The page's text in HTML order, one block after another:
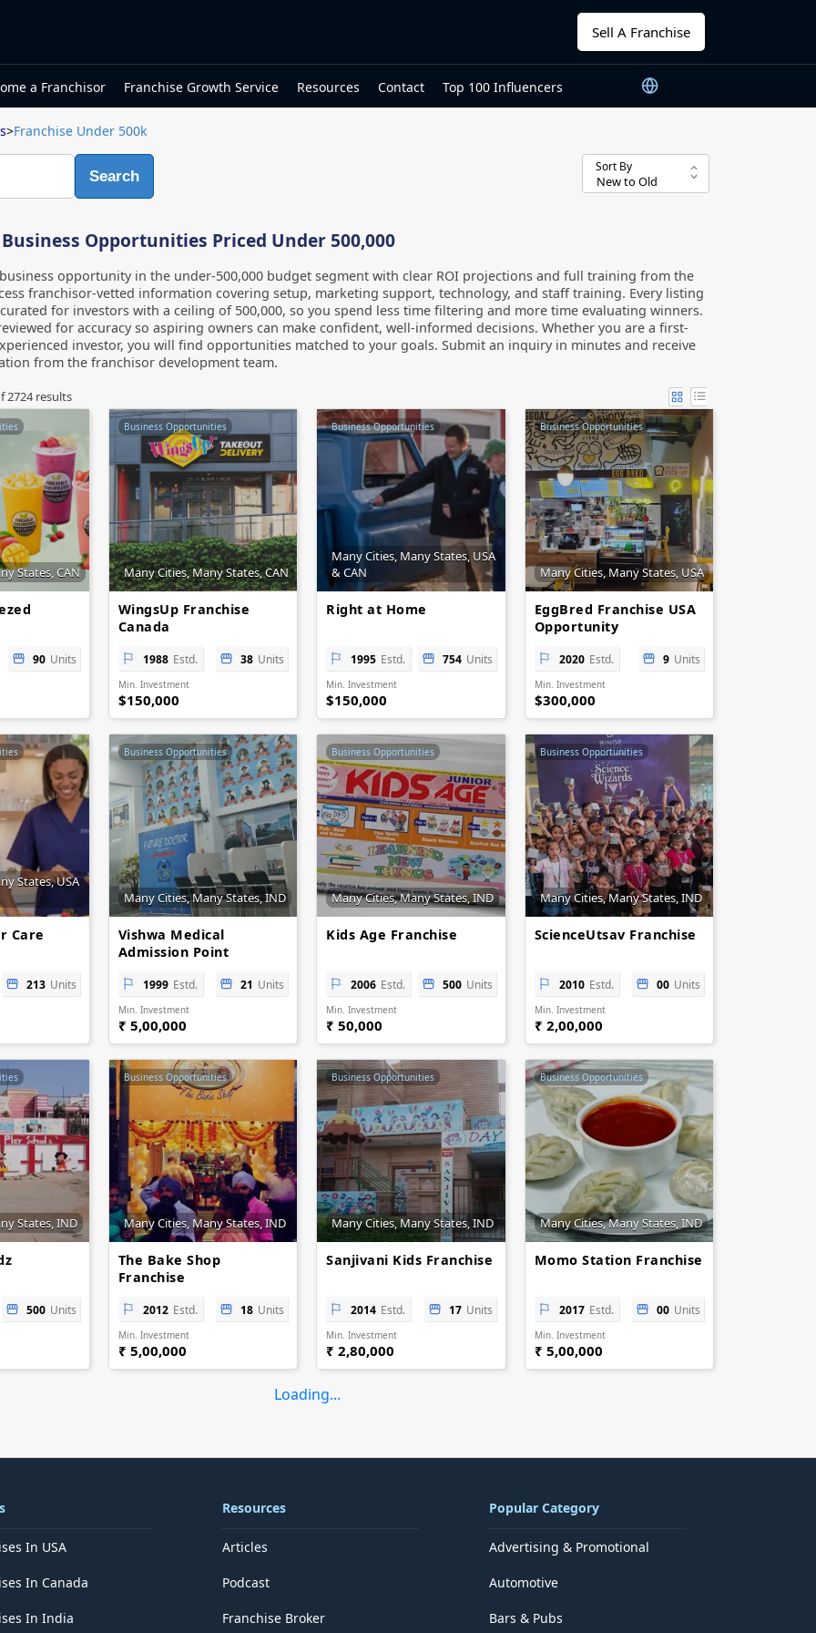
Sell A Franchise
a Franchisor Franchise Growth Service Resources Contact Top 100 Influencers
>Franchise Under 500k
Search
Sort By
Opportunities Priced Under 500,000
opportunity in the under-500,000 budget segment with clear ROI projections and full training from the
franchisor-vetted information covering setup, marketing support, technology, and staff training. Every listing
for investors with a ceiling of 500,000, so you spend less time filtering and more time evaluating winners.
for accuracy so aspiring owners can make confident, well-informed decisions. Whether you are a first-
investor, you will find opportunities matched to your goals. Submit an inquiry in minutes and receive
from the franchisor development team.
2724results
States, CAN
90 Units
Business Opportunities
Many Cities, Many States, CAN
WingsUp Franchise
Canada
1988 Estd. 38 Units
Min. Investment
$150,000
Business Opportunities
Many Cities, Many States, USA
& CAN
Right at Home
1995 Estd. 754 Units
Min. Investment
$150,000
Business Opportunities
Many Cities, Many States, USA
EggBred Franchise USA
Opportunity
2020 Estd. 9 Units
Min. Investment
$300,000
States, USA
Care
213 Units
Business Opportunities
Many Cities, Many States, IND
Vishwa Medical
Admission Point
1999 Estd. 21 Units
Min. Investment
₹ 5,00,000
Business Opportunities
Many Cities, Many States, IND
Kids Age Franchise
2006 Estd. 500 Units
Min. Investment
₹ 50,000
Business Opportunities
Many Cities, Many States, IND
ScienceUtsav Franchise
2010 Estd. 00 Units
Min. Investment
₹ 2,00,000
States, IND
500 Units
Business Opportunities
Many Cities, Many States, IND
The Bake Shop
Franchise
2012 Estd. 18 Units
Min. Investment
₹ 5,00,000
Business Opportunities
Many Cities, Many States, IND
Sanjivani Kids Franchise
2014 Estd. 17 Units
Min. Investment
₹ 2,80,000
Business Opportunities
Many Cities, Many States, IND
Momo Station Franchise
2017 Estd. 00 Units
Min. Investment
₹ 5,00,000
Loading...
In USA
In Canada
In India
Resources
Articles
Podcast
Franchise Broker
Popular Category
Advertising & Promotional
Automotive
Bars & Pubs